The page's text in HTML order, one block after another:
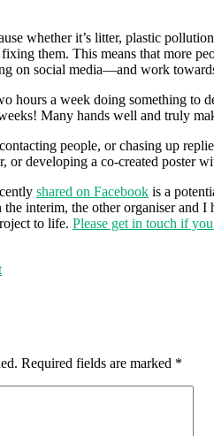
whether it’s litter, plastic
them. This means that more
on social media—and work
hours a week doing something to
Many hands well and truly
people, or chasing up
or developing a co-created poster
shared on Facebook is a
interim, the other organiser and
to life. Please get in touch if
Required fields are marked *